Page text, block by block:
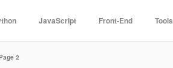
JavaScript Front-End Tools
2